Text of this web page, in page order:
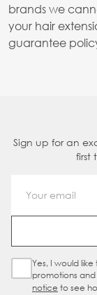
brands we
your hair
guarantee
Sign up for an
first
Sign Up
Yes, I would
promotions
notice to see